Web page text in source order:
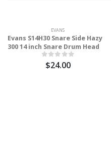
EVANS
Evans S14H30 Snare Side Hazy
300 14 inch Snare Drum Head
$24.00